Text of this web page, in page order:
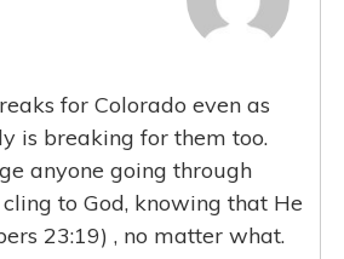
for Colorado even as
is breaking for them too.
anyone going through
to God, knowing that He
23:19) , no matter what.